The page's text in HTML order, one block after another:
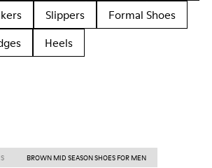
Slippers
Formal Shoes
Heels
BROWN MID SEASON SHOES FOR MEN